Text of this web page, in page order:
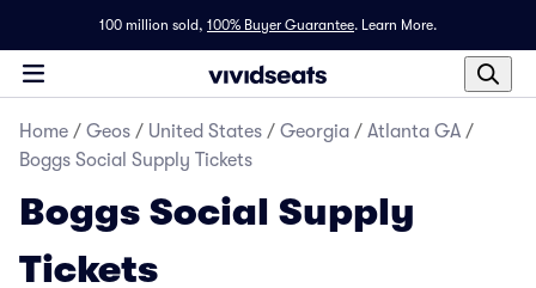
100 million sold, 100% Buyer Guarantee. Learn More.
Home / Geos / United States / Georgia / Atlanta GA /
Boggs Social Supply Tickets
Boggs Social Supply
Tickets